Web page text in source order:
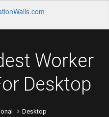
Worker
Desktop
Desktop